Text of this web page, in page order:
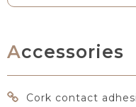
Accessories
Cork contact